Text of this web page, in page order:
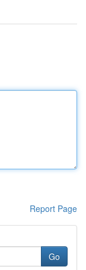
Report Page
Go